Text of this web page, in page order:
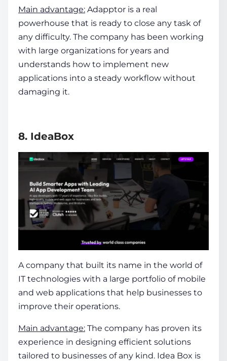
Main advantage: Adapptor is a real
powerhouse that is ready to close any task of
any difficulty. The company has been working
with large organizations for years and
understands how to implement new
applications into a steady workflow without
damaging it.
8. IdeaBox
A company that built its name in the world of
IT technologies with a large portfolio of mobile
and web applications that help businesses to
improve their operations.
Main advantage: The company has proven its
experience in designing efficient solutions
tailored to businesses of any kind. Idea Box is